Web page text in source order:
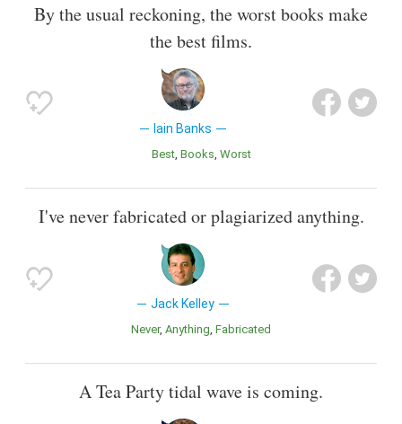
By the usual reckoning, the worst books make
the best films.
Iain Banks
Best Books Worst
I've never fabricated or plagiarized anything.
Jack Kelley
Never Anything Fabricated
A Tea Party tidal wave is coming.